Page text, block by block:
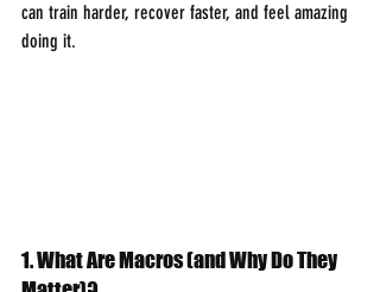
can train harder, recover faster, and feel amazing
doing it.
1. What Are Macros (and Why Do They